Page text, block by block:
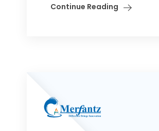
Continue Reading